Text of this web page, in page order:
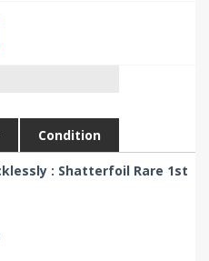
Condition
: Shatterfoil Rare 1st